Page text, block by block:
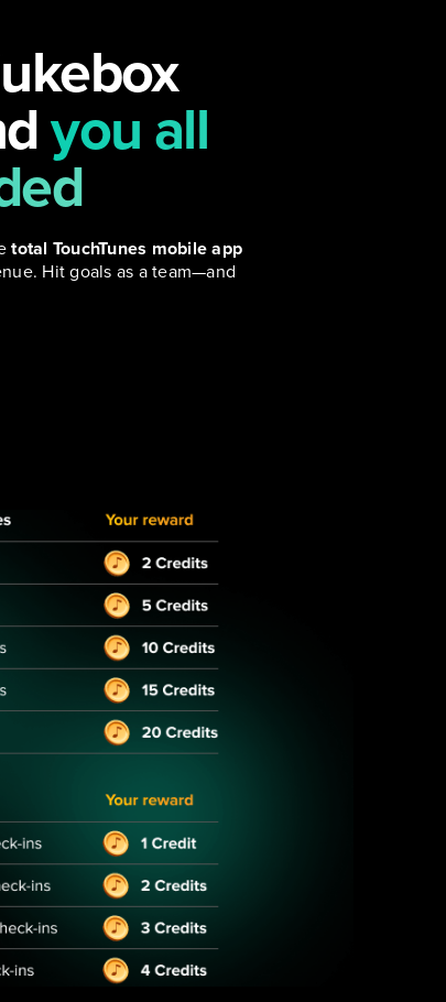
you all
total TouchTunes mobile app
Hit goals as a team—and